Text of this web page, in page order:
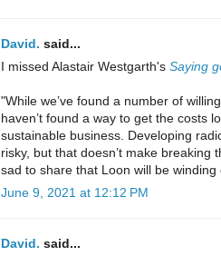
David. said...
I missed Alastair Westgarth's Saying
"While we’ve found a number of
haven’t found a way to get the costs
sustainable business. Developing
risky, but that doesn’t make breaking
sad to share that Loon will be winding
June 9, 2021 at 12:12 PM
David. said...